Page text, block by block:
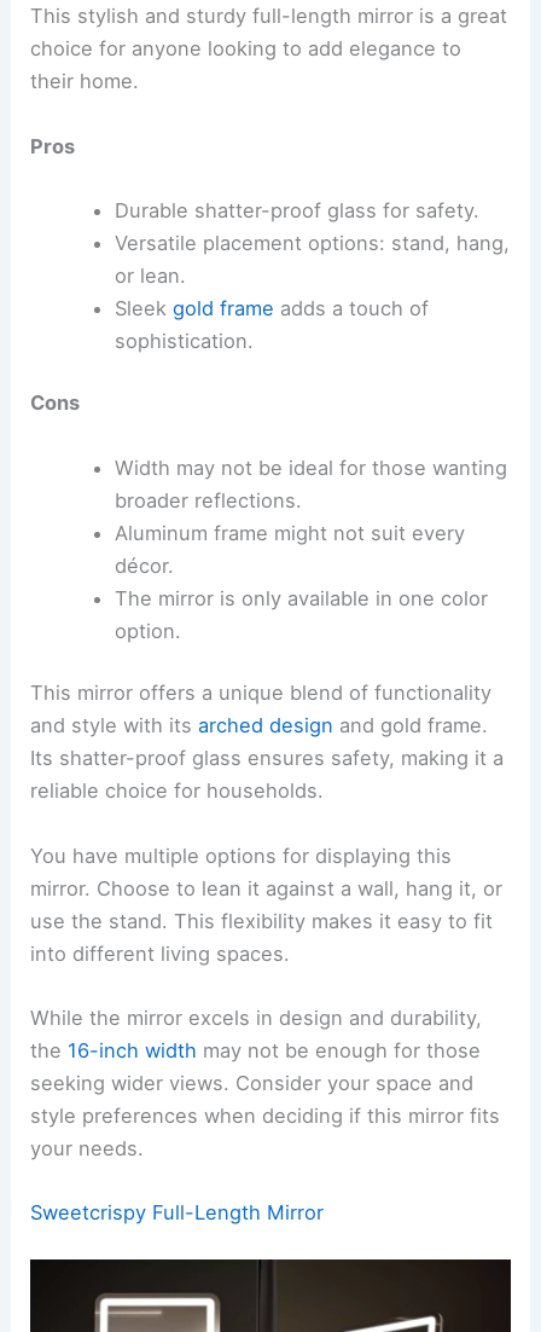
This stylish and sturdy full-length mirror is a great
choice for anyone looking to add elegance to
their home.
Pros
Durable shatter-proof glass for safety.
Versatile placement options: stand, hang,
or lean.
Sleek gold frame adds a touch of
sophistication.
Cons
Width may not be ideal for those wanting
broader reflections.
Aluminum frame might not suit every
décor.
The mirror is only available in one color
option.
This mirror offers a unique blend of functionality
and style with itsarched design and gold frame.
Its shatter-proof glass ensures safety, making it a
reliable choice for households.
You have multiple options for displaying this
mirror. Choose to lean it against a wall, hang it, or
use the stand. This flexibility makes it easy to fit
into different living spaces.
While the mirror excels in design and durability,
the 16-inch width may not be enough for those
seeking wider views. Consider your space and
style preferences when deciding if this mirror fits
your needs.
Sweetcrispy Full-Length Mirror